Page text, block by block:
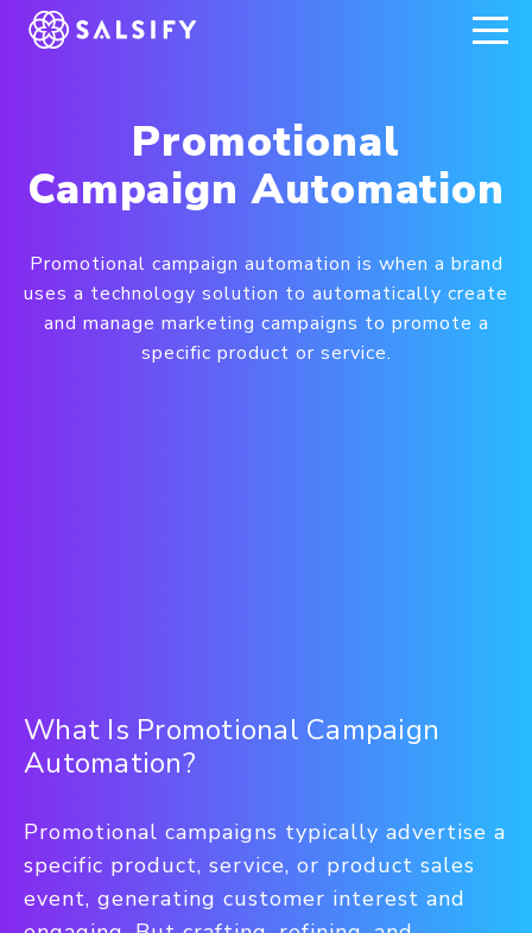
REGISTER NOW
Promotional
Campaign Automation
Promotional campaign automation is when a brand
uses a technology solution to automatically create
and manage marketing campaigns to promote a
specific product or service.
What Is Promotional Campaign
Automation?
Promotional campaigns typically advertise a
specific product, service, or product sales
event, generating customer interest and